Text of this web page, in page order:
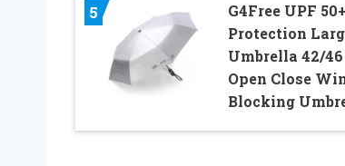
5
G4Free UPF
Protection
Umbrella 42/
Open Close
Blocking